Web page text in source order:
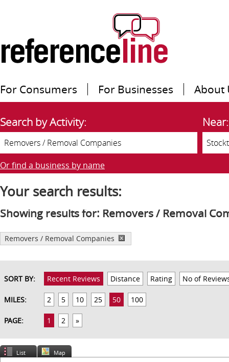
For Consumers For Businesses About
Search by Activity: Near:
Or find a business by name
Your search results:
Showing results for: Removers / Removal
Removers / Removal Companies
SORT BY: Recent Reviews Distance Rating No of
MILES: 2 5 10 25 50 100
PAGE: 1 2 »
List Map